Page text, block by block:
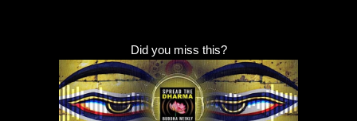
Did you miss this?